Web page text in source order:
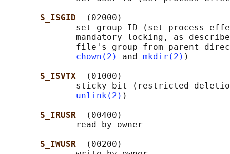
S_ISGID
(02000)
set-group-ID (set process
mandatory locking, as
file's group from parent
chown(2)
and mkdir(2) )
S_ISVTX
(01000)
sticky bit (restricted
unlink(2) )
S_IRUSR
(00400)
              read by owner
S_IWUSR
(00200)